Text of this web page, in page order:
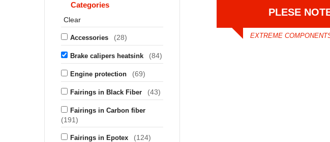
PLESE
EXTREME
Categories
Clear
Accessories (28)
Brake calipers heatsink (84)
Engine protection (69)
Fairings in Black Fiber (43)
Fairings in Carbon fiber
(191)
Fairings in Epotex (124)